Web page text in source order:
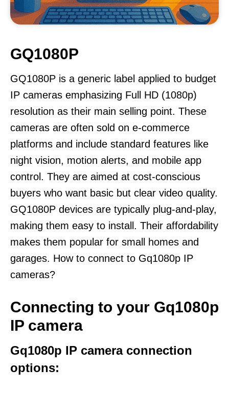
GQ1080P
GQ1080P is a generic label applied to budget
IP cameras emphasizing Full HD (1080p)
resolution as their main selling point. These
cameras are often sold on e-commerce
platforms and include standard features like
night vision, motion alerts, and mobile app
control. They are aimed at cost-conscious
buyers who want basic but clear video quality.
GQ1080P devices are typically plug-and-play,
making them easy to install. Their affordability
makes them popular for small homes and
garages. How to connect to Gq1080p IP
cameras?
Connecting to your Gq1080p
IP camera
Gq1080p IP camera connection
options: